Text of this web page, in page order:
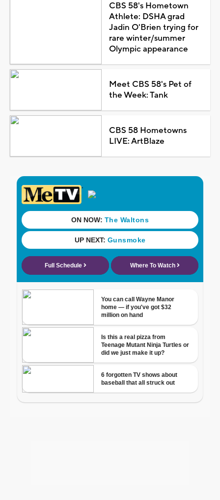
CBS 58's Hometown
Athlete: DSHA grad
Jadin O'Brien trying for
rare winter/summer
Olympic appearance
Meet CBS 58's Pet of
the Week: Tank
CBS 58 Hometowns
LIVE: ArtBlaze